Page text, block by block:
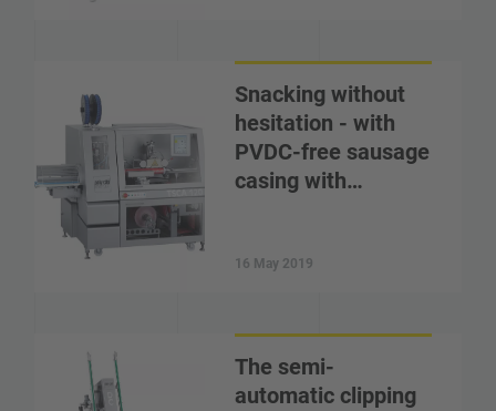
Snacking without
hesitation - with
PVDC-free sausage
casing with…
16 May 2019
The semi-
automatic clipping